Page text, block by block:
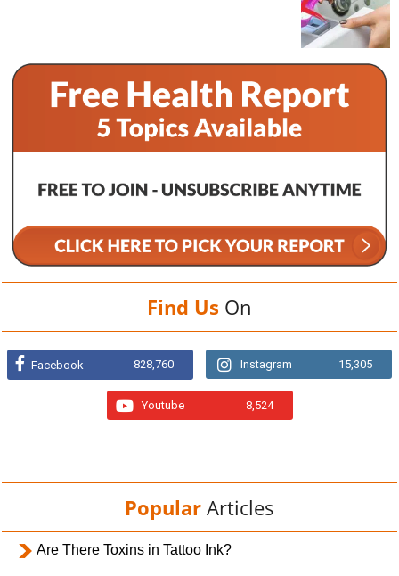
Find Us On
Facebook 828,760 Instagram 15,305
Youtube 8,524
Popular Articles
Are There Toxins in Tattoo Ink?